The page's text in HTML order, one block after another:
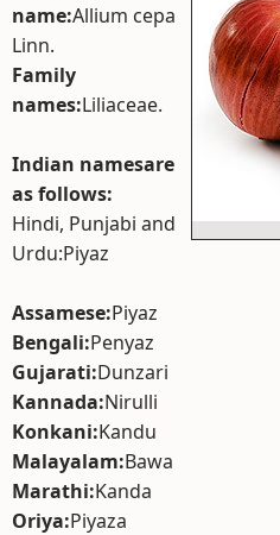
name:Allium cepa
Linn.
Family
names:Liliaceae.
Indian namesare
as follows:
Hindi, Punjabi and
Urdu:Piyaz
Assamese:Piyaz
Bengali:Penyaz
Gujarati:Dunzari
Kannada:Nirulli
Konkani:Kandu
Malayalam:Bawa
Marathi:Kanda
Oriya:Piyaza